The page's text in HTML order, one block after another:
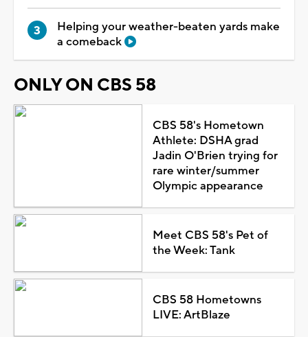
Helping your weather-beaten yards make
a comeback
ONLY ON CBS 58
CBS 58's Hometown
Athlete: DSHA grad
Jadin O'Brien trying for
rare winter/summer
Olympic appearance
Meet CBS 58's Pet of
the Week: Tank
CBS 58 Hometowns
LIVE: ArtBlaze